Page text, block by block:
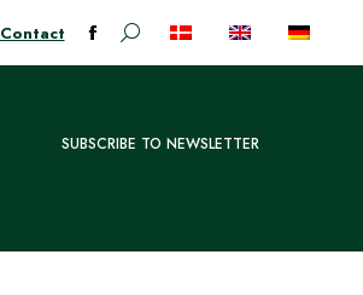
Contact
Facebook
in
Search:
SUBSCRIBE TO NEWSLETTER